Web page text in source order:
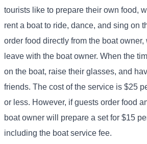
tourists like to prepare their own food,
rent a boat to ride, dance, and sing on
order food directly from the boat owner,
leave with the boat owner. When the
on the boat, raise their glasses, and
friends. The cost of the service is $25
or less. However, if guests order food
boat owner will prepare a set for $15
including the boat service fee.